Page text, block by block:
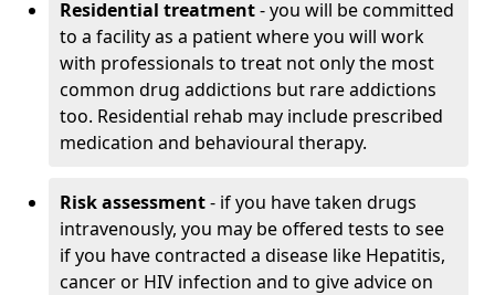
Residential treatment- you will be committed
to a facility as a patient where you will work
with professionals to treat not only the most
common drug addictions but rare addictions
too. Residential rehab may include prescribed
medication and behavioural therapy.
Risk assessment- if you have taken drugs
intravenously, you may be offered tests to see
if you have contracted a disease like Hepatitis,
cancer or HIV infection and to give advice on